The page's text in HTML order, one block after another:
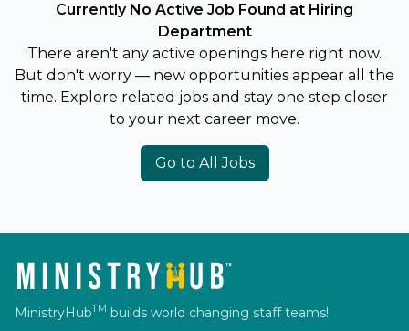
Currently No Active Job Found at Hiring
Department
There aren't any active openings here right now.
But don't worry — new opportunities appear all the
time. Explore related jobs and stay one step closer
to your next career move.
Go to All Jobs
MinistryHubTM builds world changing staff teams!